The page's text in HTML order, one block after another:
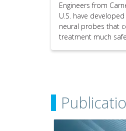
Engineers from
U.S. have
neural probes that
treatment much